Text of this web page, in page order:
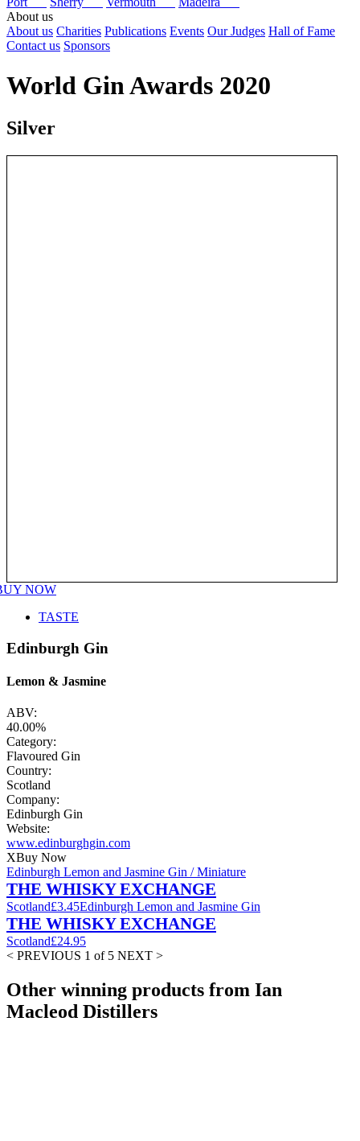
About us
About us Charities Publications Events Our Judges Hall of Fame
Contact us Sponsors
World Gin Awards 2020
Silver
NOW
TASTE
Edinburgh Gin
Lemon & Jasmine
ABV:
40.00%
Category:
Flavoured Gin
Country:
Scotland
Company:
Edinburgh Gin
Website:
www.edinburghgin.com
XBuy Now
Edinburgh Lemon and Jasmine Gin / Miniature
THE WHISKY EXCHANGE
Scotland£3.45Edinburgh Lemon and Jasmine Gin
THE WHISKY EXCHANGE
Scotland£24.95
< PREVIOUS 1 of 5 NEXT >
Other winning products from Ian
Macleod Distillers